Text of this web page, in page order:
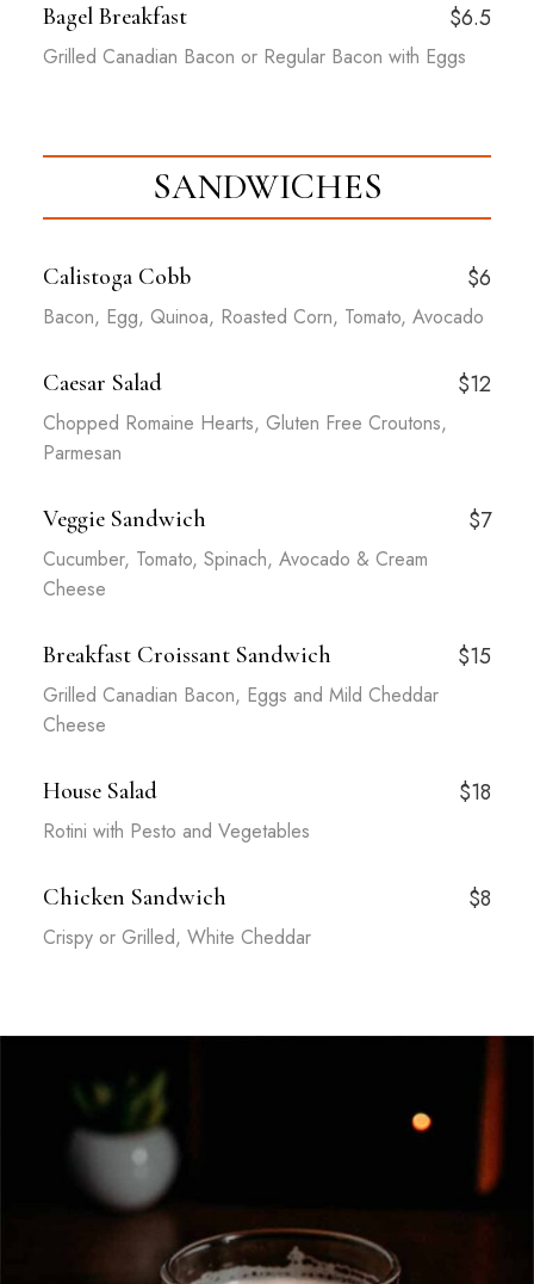
Bagel Breakfast $6.5
Grilled Canadian Bacon or Regular Bacon with Eggs
SANDWICHES
Calistoga Cobb $6
Bacon, Egg, Quinoa, Roasted Corn, Tomato, Avocado
Caesar Salad $12
Chopped Romaine Hearts, Gluten Free Croutons,
Parmesan
Veggie Sandwich $7
Cucumber, Tomato, Spinach, Avocado & Cream
Cheese
Breakfast Croissant Sandwich $15
Grilled Canadian Bacon, Eggs and Mild Cheddar
Cheese
House Salad $18
Rotini with Pesto and Vegetables
Chicken Sandwich $8
Crispy or Grilled, White Cheddar